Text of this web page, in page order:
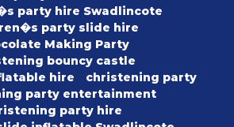
party hire Swadlincote
party slide hire
Making Party
bouncy castle
hire
christening party
party entertainment
party hire